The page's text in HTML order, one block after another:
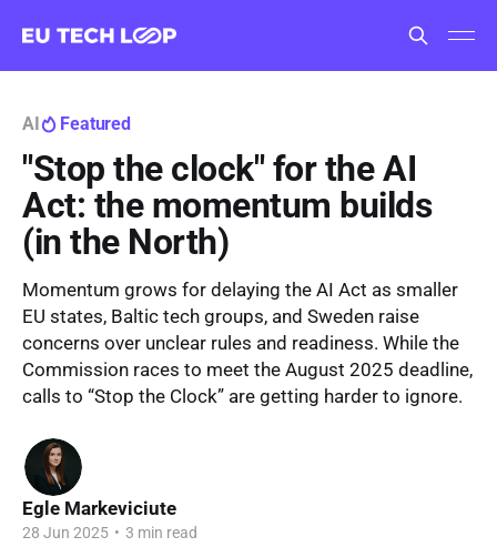
AI Featured
"Stop the clock" for the AI
Act: the momentum builds
(in the North)
Momentum grows for delaying the AI Act as smaller
EU states, Baltic tech groups, and Sweden raise
concerns over unclear rules and readiness. While the
Commission races to meet the August 2025 deadline,
calls to “Stop the Clock” are getting harder to ignore.
Egle Markeviciute
28 Jun 2025 • 3 min read